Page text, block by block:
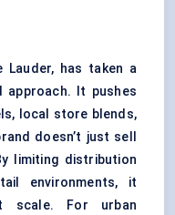
Lauder, has taken a
approach. It pushes
local store blends,
doesn’t just sell
limiting distribution
environments, it
scale. For urban